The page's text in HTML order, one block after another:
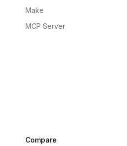
Make
MCP Server
Compare